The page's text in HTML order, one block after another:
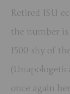
Retired ISU
the number
1500 shy of
once again